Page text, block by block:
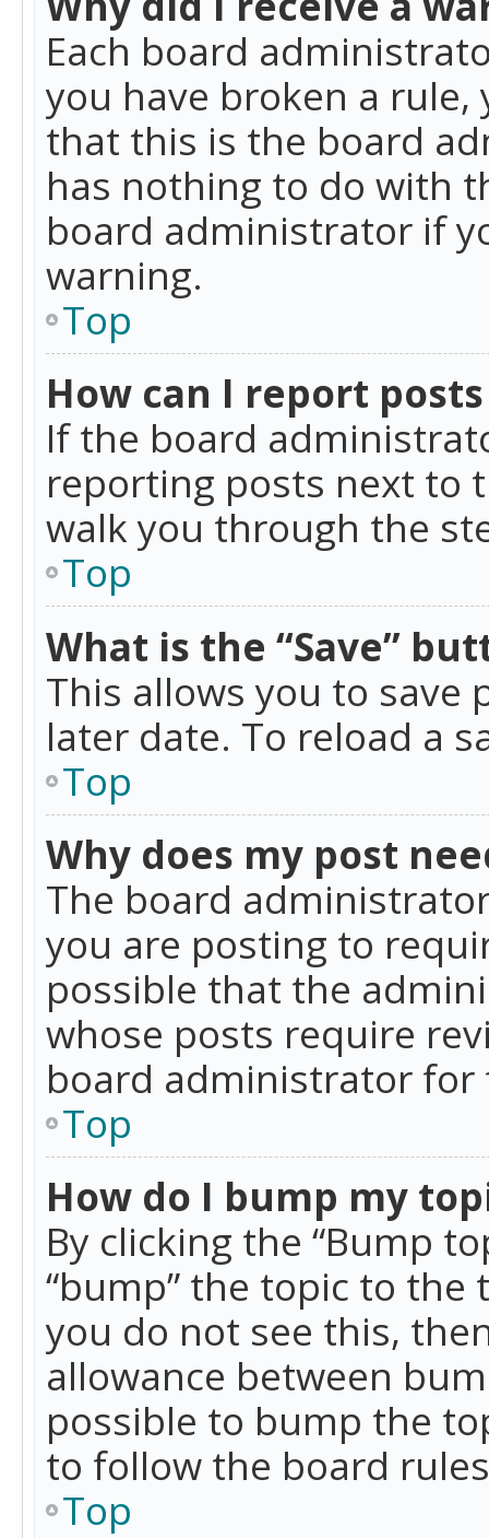
Each board
you have broken a rule,
that this is the board
has nothing to do with
board administrator if
warning.
Top
How can I report
If the board
reporting posts next to
walk you through the
Top
What is the “Save”
This allows you to save
later date. To reload a
Top
Why does my post
The board
you are posting to
possible that the
whose posts require
board administrator
Top
How do I bump my
By clicking the “Bump
“bump” the topic to
you do not see this,
allowance between
possible to bump the
to follow the board
Top